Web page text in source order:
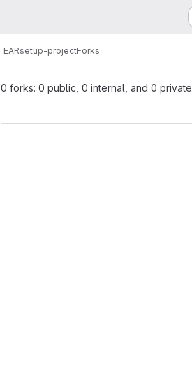
EARsetup-projectForks
0 forks: 0 public, 0 internal, and 0 private